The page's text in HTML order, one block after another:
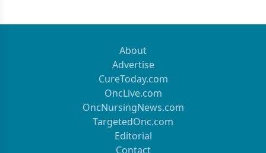
About
Advertise
CureToday.com
OncLive.com
OncNursingNews.com
TargetedOnc.com
Editorial
Contact